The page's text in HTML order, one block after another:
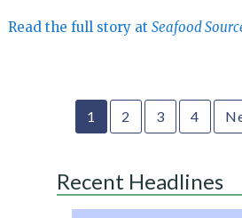
Read the full story at Seafood
1 2 3 4
Recent Headlines